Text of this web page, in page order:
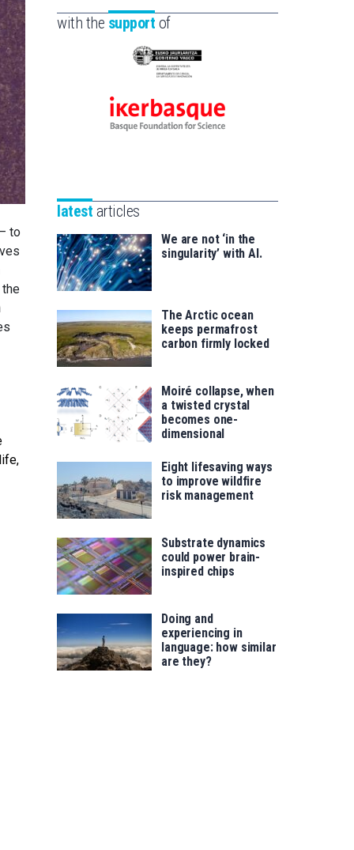
to
la
Fundazioa
with the support of
Eusko
-
Zientzia,
saila
Ikerbasque
for
latest articles
We are not ‘in the
singularity’ with AI.
The Arctic ocean
keeps permafrost
carbon firmly locked
Moiré collapse, when
a twisted crystal
becomes one-
dimensional
Eight lifesaving ways
to improve wildfire
risk management
Substrate dynamics
could power brain-
inspired chips
Doing and
experiencing in
language: how similar
are they?